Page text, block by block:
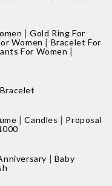
|Gold Ring For
Women | Bracelet For
For Women |
|Candles | Proposal
| Baby